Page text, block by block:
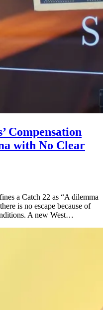
Compensation
with No Clear
a Catch 22 as “A dilemma
is no escape because of
A new West…